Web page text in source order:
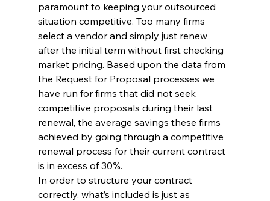
paramount to keeping your outsourced
situation competitive. Too many firms
select a vendor and simply just renew
after the initial term without first checking
market pricing. Based upon the data from
the Request for Proposal processes we
have run for firms that did not seek
competitive proposals during their last
renewal, the average savings these firms
achieved by going through a competitive
renewal process for their current contract
is in excess of 30%.
In order to structure your contract
correctly, what’s included is just as